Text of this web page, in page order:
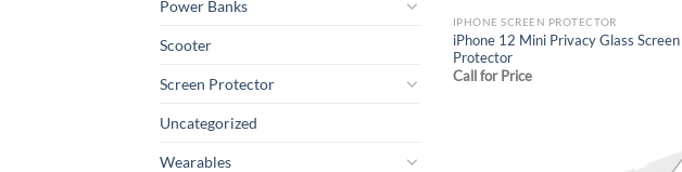
Power Banks
Scooter
Screen Protector
Uncategorized
Wearables
IPHONE SCREEN PROTECTOR
iPhone 12 Mini Privacy Glass Screen
Protector
Call for Price